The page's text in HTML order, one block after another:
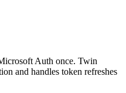
Auth once. Twin
and handles token refreshes